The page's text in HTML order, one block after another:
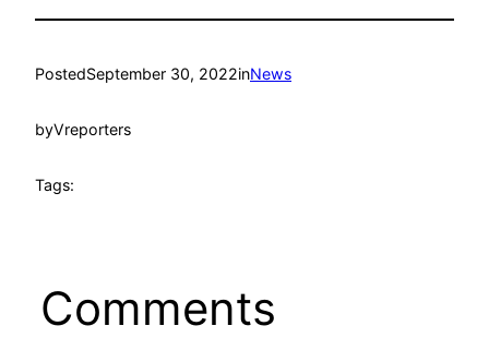
PostedSeptember 30, 2022inNews
byVreporters
Tags:
Comments